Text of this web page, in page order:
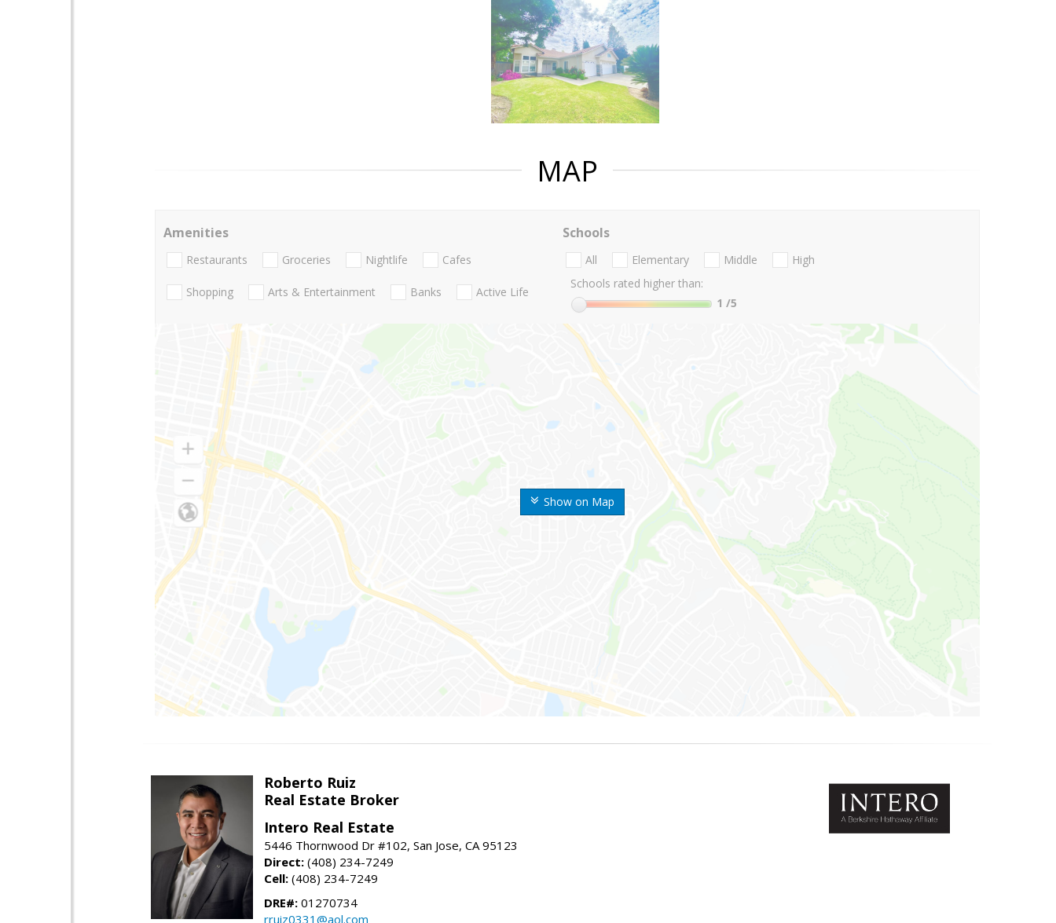
MAP
Show on Map
Amenities
Restaurants Groceries Nightlife Cafes
Shopping Arts & Entertainment Banks Active Life
Schools
All Elementary Middle
High
Schools rated higher than:
1 /5
Roberto Ruiz
Real Estate Broker
Intero Real Estate
5446 Thornwood Dr #102, San Jose, CA 95123
Direct: (408) 234-7249
Cell: (408) 234-7249
DRE#: 01270734
rruiz0331@aol.com